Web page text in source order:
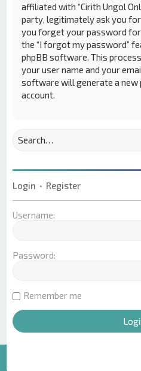
affiliated with “Cirith Ungol
party, legitimately ask you
you forget your password for
the “I forgot my password”
phpBB software. This
your user name and your
software will generate a
account.
Login • Register
Username:
Password:
Remember me